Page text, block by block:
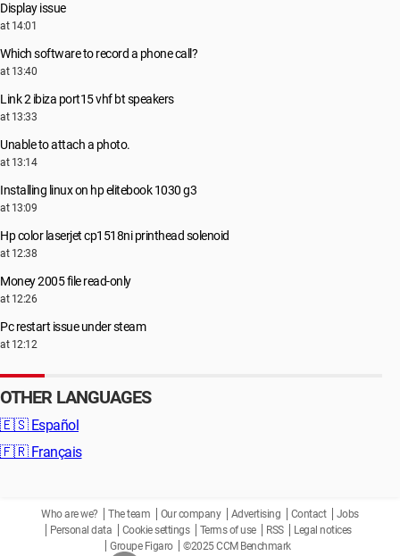
Display issue
at 14:01
Which software to record a phone call?
at 13:40
Link 2 ibiza port15 vhf bt speakers
at 13:33
Unable to attach a photo.
at 13:14
Installing linux on hp elitebook 1030 g3
at 13:09
Hp color laserjet cp1518ni printhead solenoid
at 12:38
Money 2005 file read-only
at 12:26
Pc restart issue under steam
at 12:12
OTHER LANGUAGES
🇪🇸 Español
🇫🇷 Français
Who are we? The team Our company Advertising Contact
Jobs
Personal data
Cookie settings Terms of use RSS
Legal notices
Groupe Figaro
©2025 CCM Benchmark